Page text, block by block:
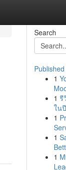
Search
1
1 รี
ใน
1
1
1